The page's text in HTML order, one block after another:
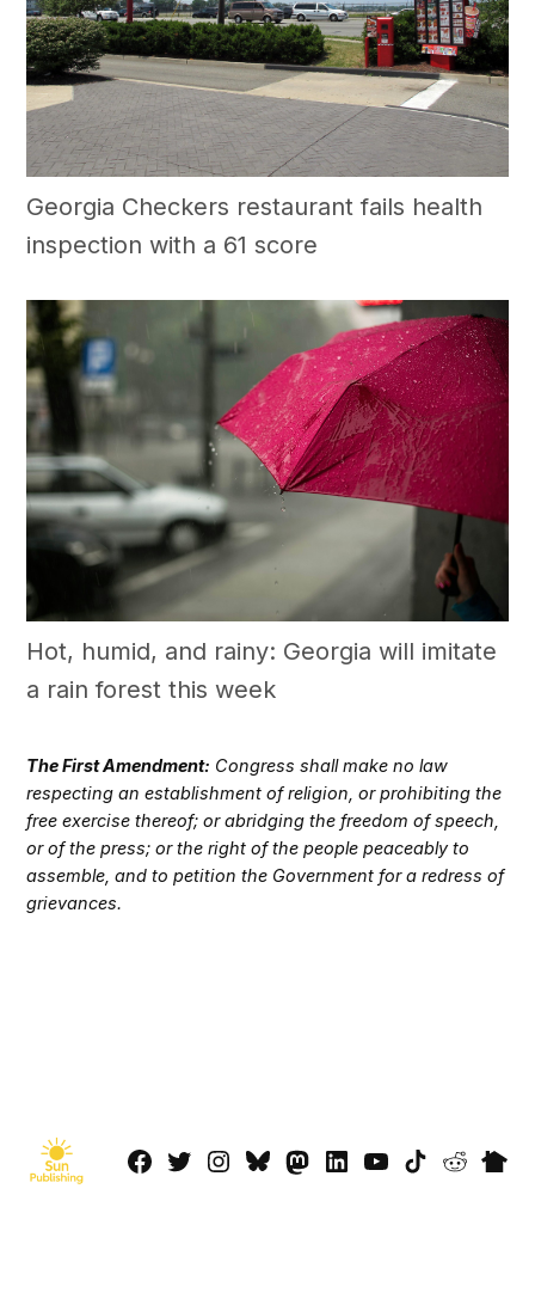
Georgia Checkers restaurant fails health
inspection with a 61 score
Hot, humid, and rainy: Georgia will imitate
a rain forest this week
The First Amendment: Congress shall make no law
respecting an establishment of religion, or prohibiting the
free exercise thereof; or abridging the freedom of speech,
or of the press; or the right of the people peaceably to
assemble, and to petition the Government for a redress of
grievances.
Facebook
TwitterInstagram
BlueskyMastadon
LinkedIn
YouTube
TikTokReddit